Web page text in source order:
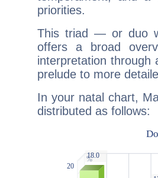
priorities.
This triad — or duo
offers a broad
interpretation through
prelude to more
In your natal chart,
distributed as follows: